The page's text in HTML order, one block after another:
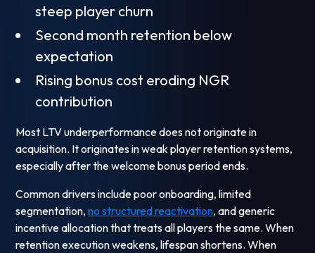
steep player churn
Second month retention below
expectation
Rising bonus cost eroding NGR
contribution
Most LTV underperformance does not originate in
acquisition. It originates in weak player retention systems,
especially after the welcome bonus period ends.
Common drivers include poor onboarding, limited
segmentation,no structured reactivation, and generic
incentive allocation that treats all players the same. When
retention execution weakens, lifespan shortens. When